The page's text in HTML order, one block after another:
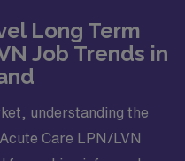
Long Term
Job Trends in
understanding the
Care LPN/LVN